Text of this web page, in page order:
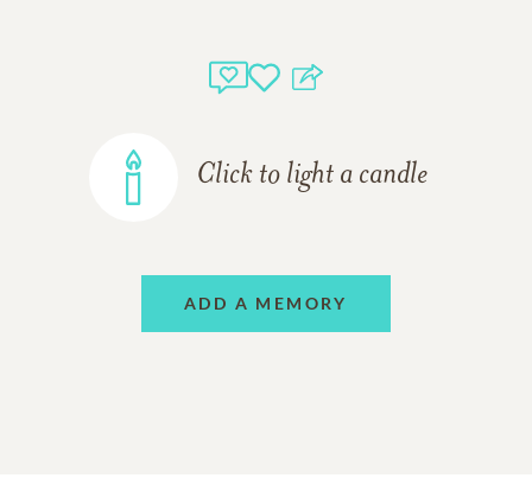
Click to light a candle
ADD A MEMORY